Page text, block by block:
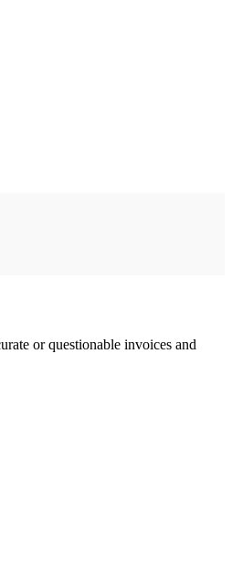
or questionable invoices and